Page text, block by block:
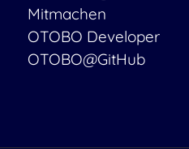
Mitmachen
OTOBO Developer
OTOBO@GitHub